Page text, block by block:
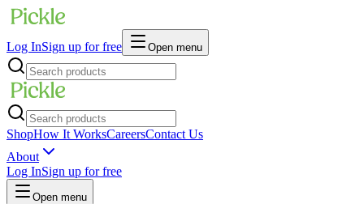
Log InSign up for free Open menu
ShopHow It WorksCareersContact Us
About
Log InSign up for free
Open menu